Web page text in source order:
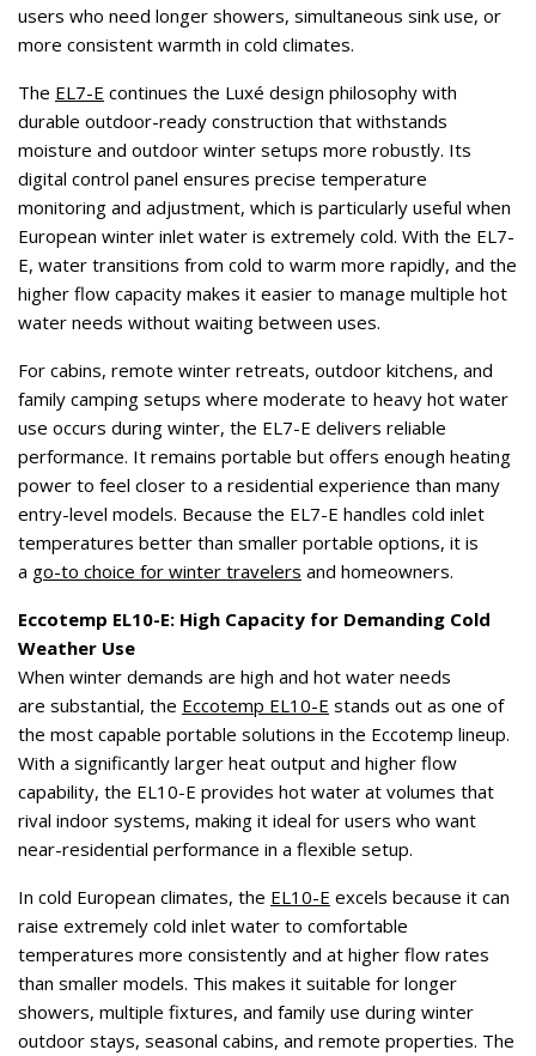
users who need longer showers, simultaneous sink use, or
more consistent warmth in cold climates.
The EL7-E continues the Luxé design philosophy with
durable outdoor-ready construction that withstands
moisture and outdoor winter setups more robustly. Its
digital control panel ensures precise temperature
monitoring and adjustment, which is particularly useful when
European winter inlet water is extremely cold. With the EL7-
E, water transitions from cold to warm more rapidly, and the
higher flow capacity makes it easier to manage multiple hot
water needs without waiting between uses.
For cabins, remote winter retreats, outdoor kitchens, and
family camping setups where moderate to heavy hot water
use occurs during winter, the EL7-E delivers reliable
performance. It remains portable but offers enough heating
power to feel closer to a residential experience than many
entry-level models. Because the EL7-E handles cold inlet
temperatures better than smaller portable options, it is
a go-to choice for winter travelers and homeowners.
Eccotemp EL10-E: High Capacity for Demanding Cold
Weather Use
When winter demands are high and hot water needs
are substantial, the Eccotemp EL10-E stands out as one of
the most capable portable solutions in the Eccotemp lineup.
With a significantly larger heat output and higher flow
capability, the EL10-E provides hot water at volumes that
rival indoor systems, making it ideal for users who want
near-residential performance in a flexible setup.
In cold European climates, the EL10-E excels because it can
raise extremely cold inlet water to comfortable
temperatures more consistently and at higher flow rates
than smaller models. This makes it suitable for longer
showers, multiple fixtures, and family use during winter
outdoor stays, seasonal cabins, and remote properties. The